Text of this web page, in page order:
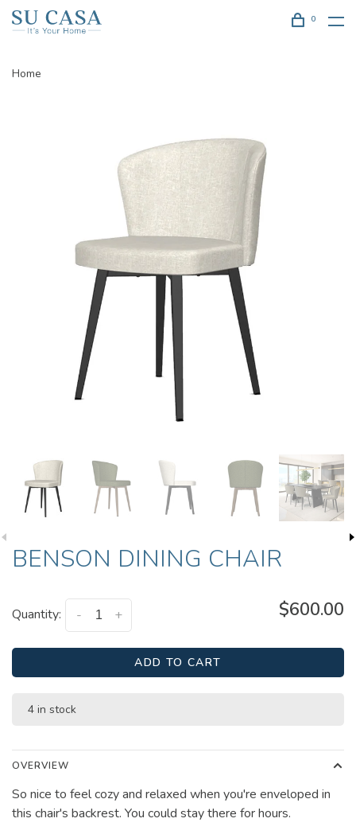
0
Home
BENSON DINING CHAIR
Quantity: +
- $600.00
ADD TO CART
4 in stock
OVERVIEW
So nice to feel cozy and relaxed when you're enveloped in
this chair's backrest. You could stay there for hours.